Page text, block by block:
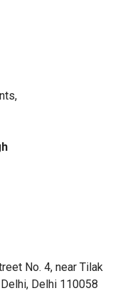
No. 4, near Tilak
Delhi 110058